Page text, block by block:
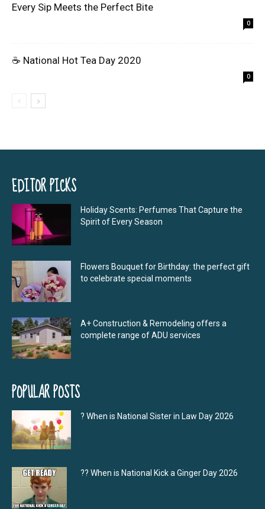
Every Sip Meets the Perfect Bite
0
☕ National Hot Tea Day 2020
0
EDITOR PICKS
Holiday Scents: Perfumes That Capture the
Spirit of Every Season
Flowers Bouquet for Birthday: the perfect gift
to celebrate special moments
A+ Construction & Remodeling offers a
complete range of ADU services
POPULAR POSTS
? When is National Sister in Law Day 2026
?‍? When is National Kick a Ginger Day 2026